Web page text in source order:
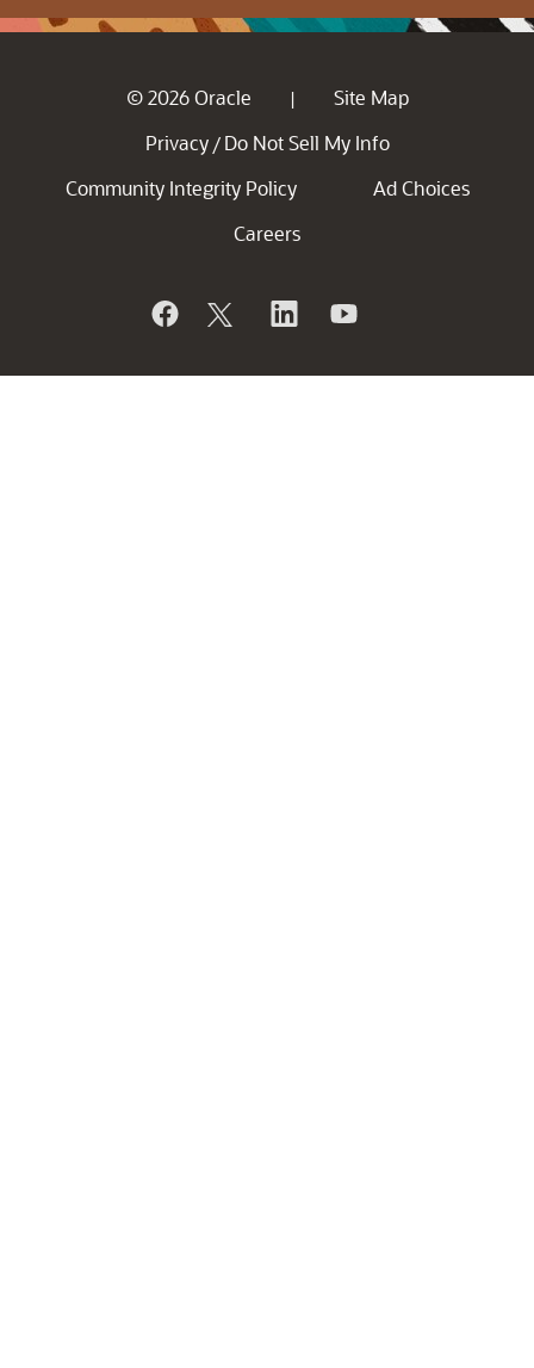
© 2026 Oracle |
Site Map
Privacy / Do Not Sell My Info
Community Integrity Policy
Ad Choices
Careers